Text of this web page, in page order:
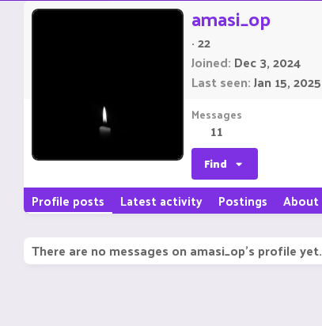
amasi_op
·22
Joined Dec 3, 2024
Last seen Jan 15, 2025
Messages
11
Find
Profile posts Latest activity Postings About
There are no messages on amasi_op's profile yet.